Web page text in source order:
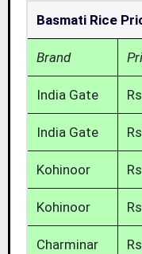
Basmati Rice
Brand
India Gate
India Gate
Kohinoor
Kohinoor
Charminar